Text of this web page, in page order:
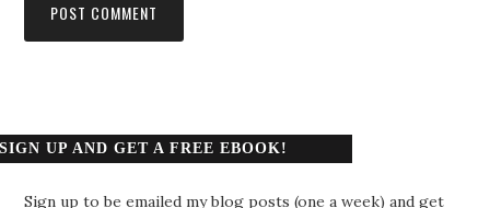
SIGN UP AND GET A FREE EBOOK!
Sign up to be emailed my blog posts (one a week) and get